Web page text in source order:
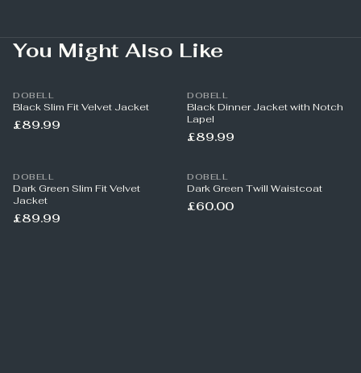
You Might Also Like
DOBELL
Black Slim Fit Velvet Jacket
£89.99
DOBELL
Black Dinner Jacket with Notch
Lapel
£89.99
DOBELL
Dark Green Slim Fit Velvet
Jacket
£89.99
DOBELL
Dark Green Twill Waistcoat
£60.00